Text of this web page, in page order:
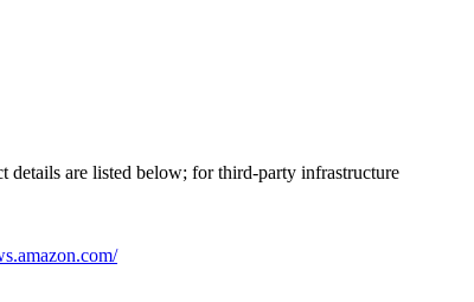
are listed below; for third-party infrastructure